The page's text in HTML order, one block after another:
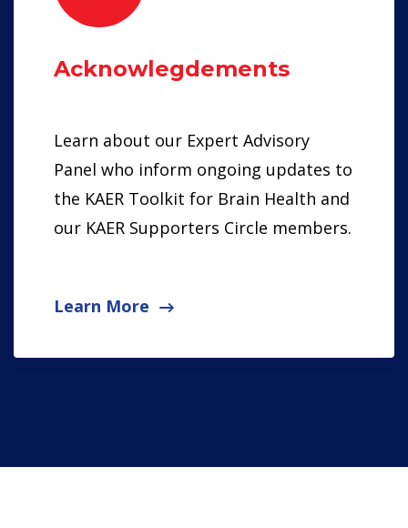
Acknowlegdements
Learn about our Expert Advisory
Panel who inform ongoing updates to
the KAER Toolkit for Brain Health and
our KAER Supporters Circle members.
Learn More